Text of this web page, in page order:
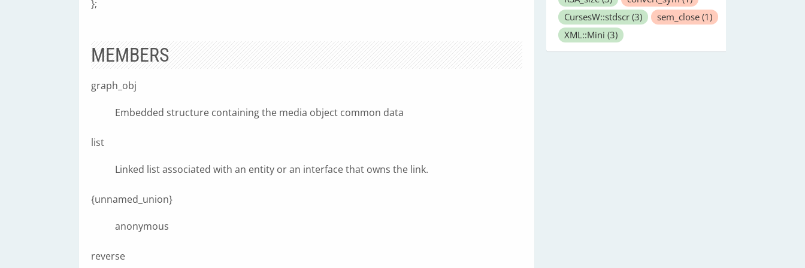
};
MEMBERS
graph_obj
Embedded structure containing the media object common data
list
Linked list associated with an entity or an interface that owns the link.
{unnamed_union}
anonymous
reverse
CursesW::stdscr (3) sem_close (1)
XML::Mini (3)